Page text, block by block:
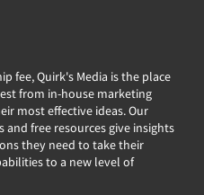
fee, Quirk's Media is the place
from in-house marketing
most effective ideas. Our
and free resources give insights
they need to take their
to a new level of